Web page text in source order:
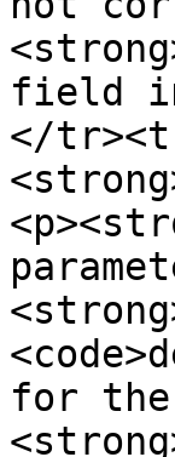
field in
</
for the